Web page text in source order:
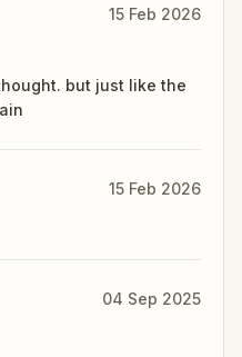
15 Feb 2026
but just like the
15 Feb 2026
04 Sep 2025